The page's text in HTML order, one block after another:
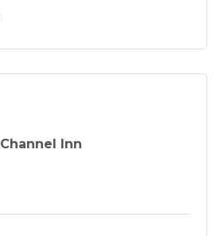
Channel Inn